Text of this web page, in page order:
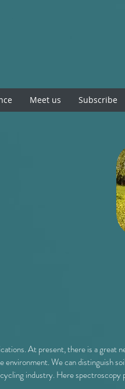
Meet us Subscribe
At present, there is a great
We can distinguish
industry. Here spectroscopy